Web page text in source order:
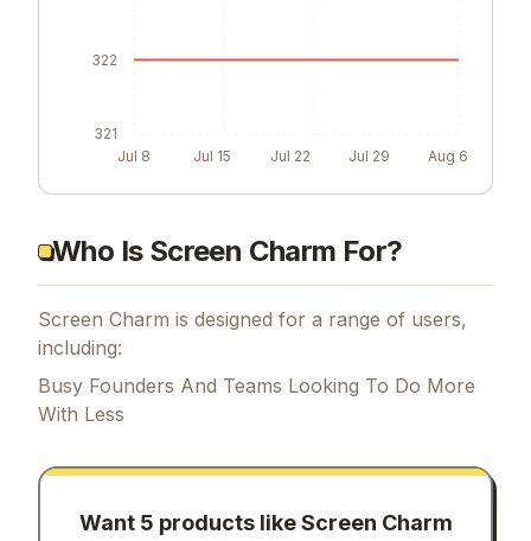
Jul 8 Jul 15 Jul 22 Jul 29 Aug 6
321
322
Who Is Screen Charm For?
Screen Charm is designed for a range of users,
including:
Busy Founders And Teams Looking To Do More
With Less
Want 5 products likeScreen Charm